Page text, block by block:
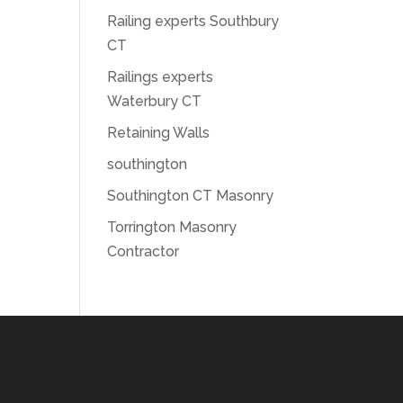
Railing experts Southbury
CT
Railings experts
Waterbury CT
Retaining Walls
southington
Southington CT Masonry
Torrington Masonry
Contractor